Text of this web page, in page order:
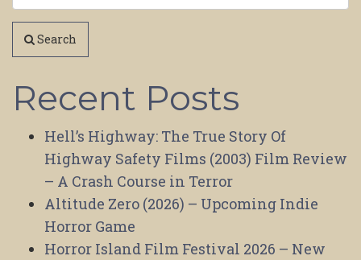
Search
Recent Posts
Hell’s Highway: The True Story Of
Highway Safety Films (2003) Film Review
– A Crash Course in Terror
Altitude Zero (2026) – Upcoming Indie
Horror Game
Horror Island Film Festival 2026 – New